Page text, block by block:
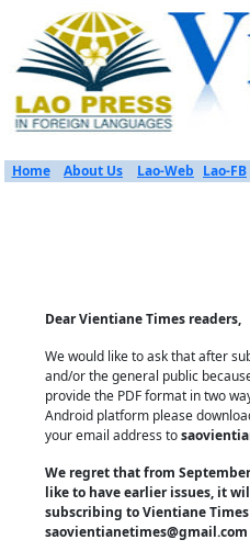
Home About Us Lao-Web Lao-FB
Dear Vientiane Times readers,
We would like to ask that after
and/or the general public
provide the PDF format in two
Android platform please
your email address to
We regret that from
like to have earlier issues, it
subscribing to Vientiane
saovientianetimes@gmail.com